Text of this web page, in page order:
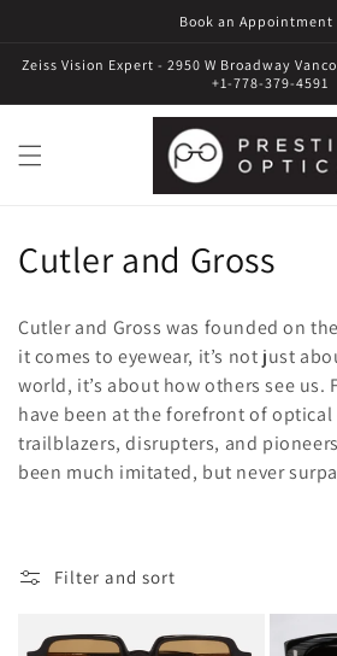
Book an Appointment
Zeiss Vision Expert - 2950 W Broadway
+1-778-379-4591
C
l
l
e
c
i
Cutler and Gross
Cutler and Gross was founded on
it comes to eyewear, it’s not just
world, it’s about how others see us.
have been at the forefront of optical
trailblazers, disrupters, and
been much imitated, but never
Filter and sort